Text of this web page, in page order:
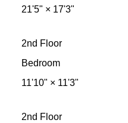
21'5" × 17'3"
2nd Floor
Bedroom
11'10" × 11'3"
2nd Floor